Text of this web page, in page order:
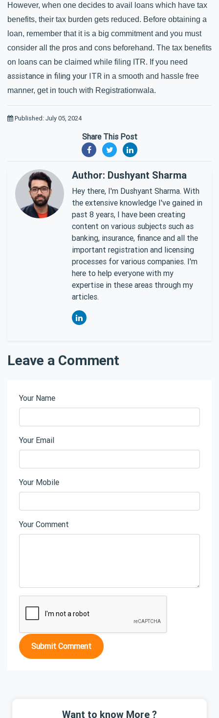
However, when one decides to avail loans which have tax
benefits, their tax burden gets reduced. Before obtaining a
loan, remember that it is a big commitment and you must
consider all the pros and cons beforehand. The tax benefits
assistance in filing your ITR in a smooth and hassle free
manner, get in touch with Registrationwala.
Published: July 05, 2024
Share This Post
Author: Dushyant Sharma
Hey there, I'm Dushyant Sharma. With
the extensive knowledge I've gained in
past 8 years, I have been creating
content on various subjects such as
banking, insurance, finance and all the
important registration and licensing
processes for various companies. I'm
here to help everyone with my
expertise in these areas through my
articles.
Leave a Comment
Your Name
Your Email
Your Mobile
Your Comment
Submit Comment
Want to know More ?